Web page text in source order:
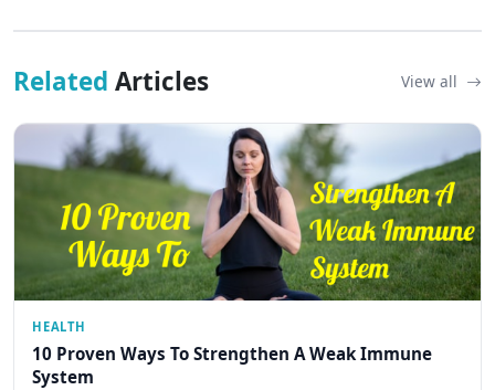
Related Articles View all
HEALTH
10 Proven Ways To Strengthen A Weak Immune
System